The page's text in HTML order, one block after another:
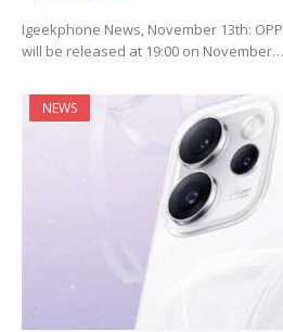
Igeekphone News, November 13th:
will be released at 19:00 on November…
NEWS